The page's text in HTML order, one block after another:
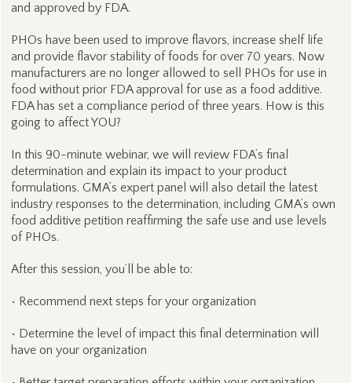
and approved by FDA.
PHOs have been used to improve flavors, increase shelf life
and provide flavor stability of foods for over 70 years. Now
manufacturers are no longer allowed to sell PHOs for use in
food without prior FDA approval for use as a food additive.
FDA has set a compliance period of three years. How is this
going to affect YOU?
In this 90-minute webinar, we will review FDA’s final
determination and explain its impact to your product
formulations. GMA’s expert panel will also detail the latest
industry responses to the determination, including GMA’s own
food additive petition reaffirming the safe use and use levels
of PHOs.
After this session, you’ll be able to:
• Recommend next steps for your organization
• Determine the level of impact this final determination will
have on your organization